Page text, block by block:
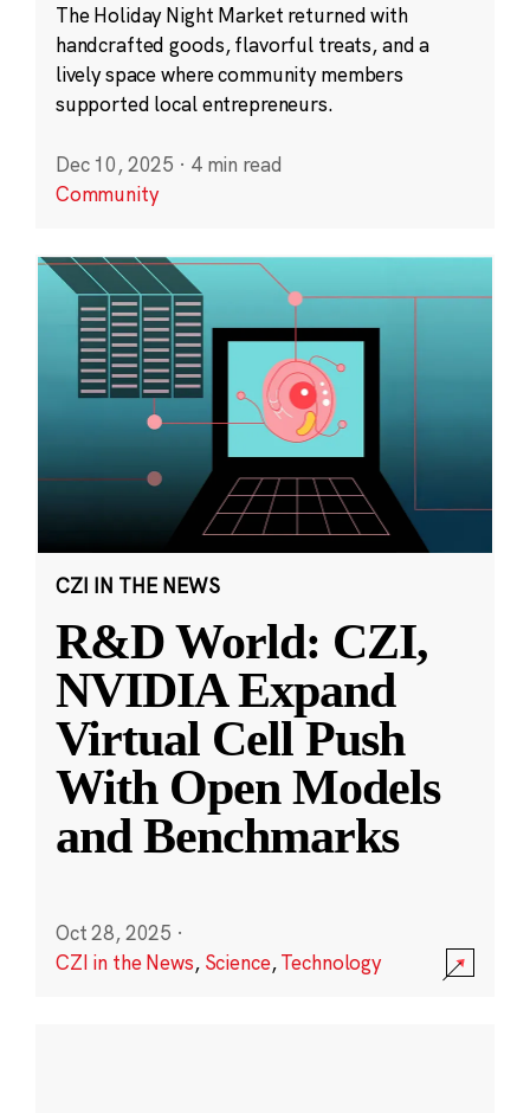
The Holiday Night Market returned with
handcrafted goods, flavorful treats, and a
lively space where community members
supported local entrepreneurs.
Dec 10, 2025 · 4 min read
Community
CZI IN THE NEWS
R&D World: CZI,
NVIDIA Expand
Virtual Cell Push
With Open Models
and Benchmarks
Oct 28, 2025 ·
CZI in the News, Science,Technology